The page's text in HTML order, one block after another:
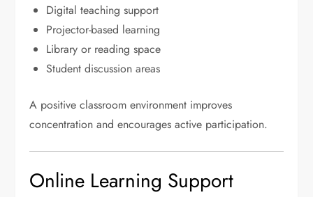
Digital teaching support
Projector-based learning
Library or reading space
Student discussion areas
A positive classroom environment improves
concentration and encourages active participation.
Online Learning Support